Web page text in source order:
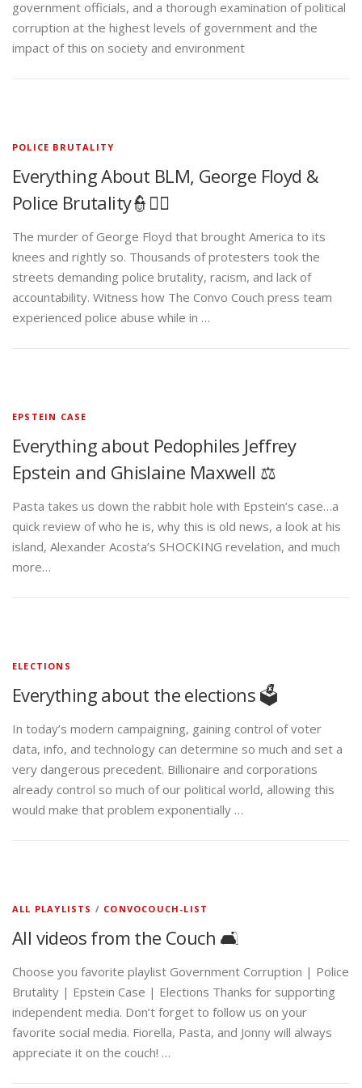
government officials, and a thorough examination of political
corruption at the highest levels of government and the
impact of this on society and environment
POLICE BRUTALITY
Everything About BLM, George Floyd &
Police Brutality👮✊🏾
The murder of George Floyd that brought America to its
knees and rightly so. Thousands of protesters took the
streets demanding police brutality, racism, and lack of
accountability. Witness how The Convo Couch press team
experienced police abuse while in …
EPSTEIN CASE
Everything about Pedophiles Jeffrey
Epstein and Ghislaine Maxwell ⚖️
Pasta takes us down the rabbit hole with Epstein’s case…a
quick review of who he is, why this is old news, a look at his
island, Alexander Acosta’s SHOCKING revelation, and much
more…
ELECTIONS
Everything about the elections 🗳️
In today’s modern campaigning, gaining control of voter
data, info, and technology can determine so much and set a
very dangerous precedent. Billionaire and corporations
already control so much of our political world, allowing this
would make that problem exponentially …
ALL PLAYLISTS / CONVOCOUCH-LIST
All videos from the Couch 🛋️
Choose you favorite playlist Government Corruption | Police
Brutality | Epstein Case | Elections Thanks for supporting
independent media. Don’t forget to follow us on your
favorite social media. Fiorella, Pasta, and Jonny will always
appreciate it on the couch! …